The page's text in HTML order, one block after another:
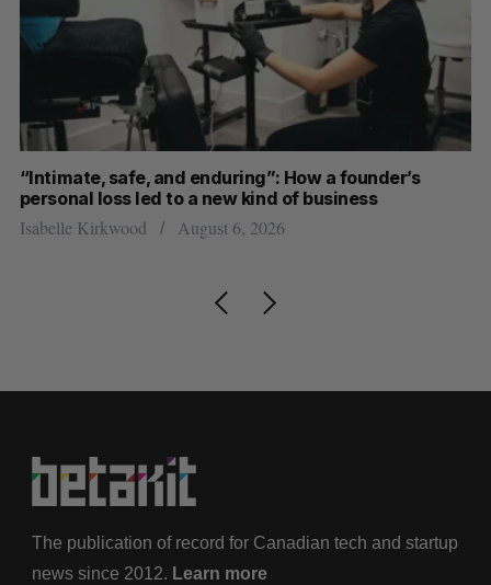
“Intimate, safe, and enduring”: How a founder’s
personal loss led to a new kind of business
Isabelle Kirkwood August 6, 2026
The publication of record for Canadian tech and startup
news since 2012. Learn more